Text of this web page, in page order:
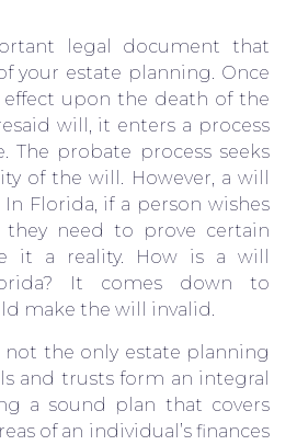
legal document that
your estate planning. Once
upon the death of the
will, it enters a process
The probate process seeks
of the will. However, a will
Florida, if a person wishes
need to prove certain
it a reality. How is a will
It comes down to
make the will invalid.
the only estate planning
and trusts form an integral
a sound plan that covers
of an individual’s finances